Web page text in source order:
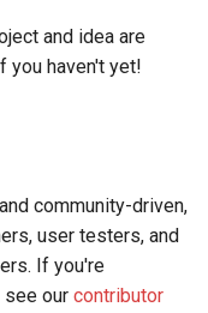
and idea are
you haven't yet!
community-driven,
user testers, and
If you're
our contributor